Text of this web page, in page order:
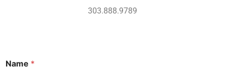
303.888.9789
Name *